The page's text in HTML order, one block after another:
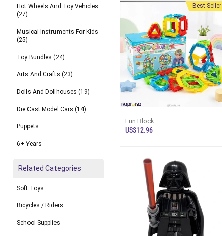
Hot Wheels And Toy Vehicles
(27)
Musical Instruments For Kids
(25)
Toy Bundles (24)
Arts And Crafts (23)
Dolls And Dollhouses (19)
Die Cast Model Cars (14)
Puppets
6+ Years
Related Categories
Soft Toys
Bicycles / Riders
School Supplies
Best Seller
Fun Block
US$12.96